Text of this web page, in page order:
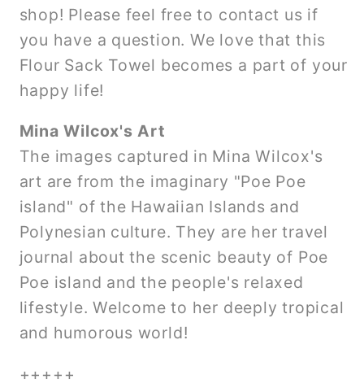
shop! Please feel free to contact us if
you have a question. We love that this
Flour Sack Towel becomes a part of your
happy life!
Mina Wilcox's Art
The images captured in Mina Wilcox's
art are from the imaginary "Poe Poe
island" of the Hawaiian Islands and
Polynesian culture. They are her travel
journal about the scenic beauty of Poe
Poe island and the people's relaxed
lifestyle. Welcome to her deeply tropical
and humorous world!
+++++